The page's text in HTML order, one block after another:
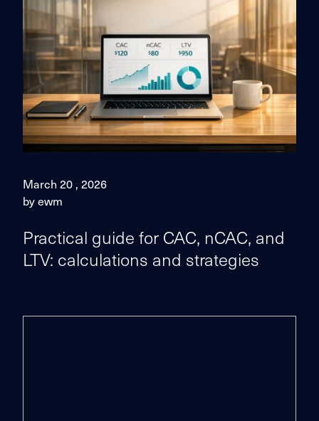
March 20 , 2026
by ewm
Practical guide for CAC, nCAC, and
LTV: calculations and strategies